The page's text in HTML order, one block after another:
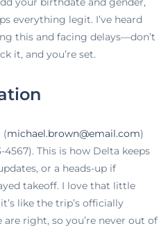
everything legit. I’ve heard
this and facing delays—don’t
it, and you’re set.
(michael.brown@email.com)
This is how Delta keeps
or a heads-up if
takeoff. I love that little
like the trip’s officially
right, so you’re never out of